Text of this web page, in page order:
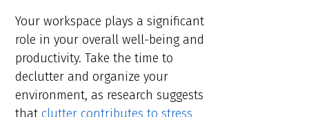
Your workspace plays a significant
role in your overall well-being and
productivity. Take the time to
declutter and organize your
environment, as research suggests
thatclutter contributes to stress